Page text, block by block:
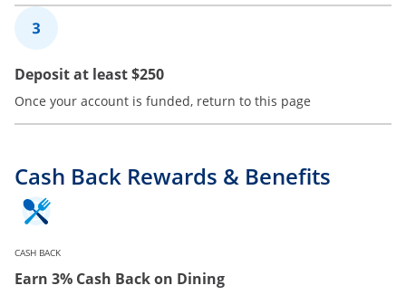
3Deposit at least $250
Once your account is funded, return to this page
Cash Back Rewards & Benefits
CASH BACK
Earn 3% Cash Back on Dining